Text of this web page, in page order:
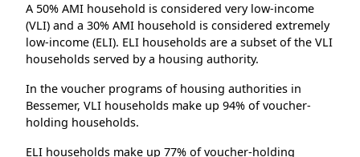
A 50% AMI household is considered very low-income
(VLI) and a 30% AMI household is considered extremely
low-income (ELI). ELI households are a subset of the VLI
households served by a housing authority.
In the voucher programs of housing authorities in
Bessemer, VLI households make up 94% of voucher-
holding households.
ELI households make up 77% of voucher-holding